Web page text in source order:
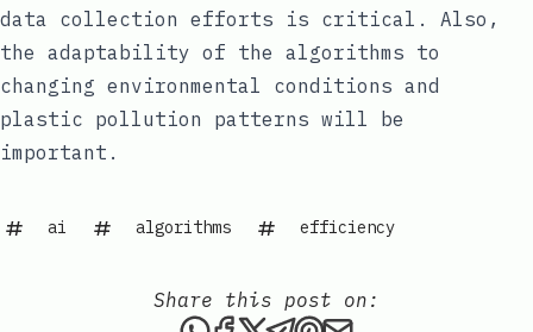
data collection efforts is critical. Also,
the adaptability of the algorithms to
changing environmental conditions and
plastic pollution patterns will be
important.
ai algorithms efficiency
Share this post on: